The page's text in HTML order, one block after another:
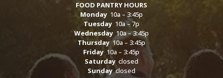
FOOD PANTRY HOURS
Monday10a – 3:45p
Tuesday10a – 7p
Wednesday10a – 3:45p
Thursday10a – 3:45p
Friday 10a – 3:45p
Saturdayclosed
Sundayclosed